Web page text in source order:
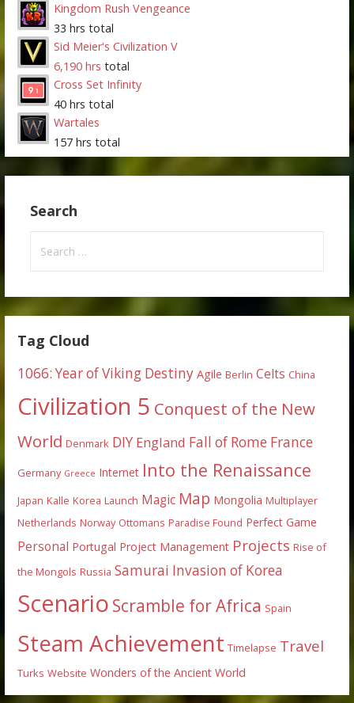
Kingdom Rush Vengeance
33 hrs total
Sid Meier's Civilization V
6,190 hrs total
Cross Set Infinity
40 hrs total
Wartales
157 hrs total
Search
for:
Tag Cloud
1066: Year of Viking Destiny Agile Berlin Celts China
Civilization 5 Conquest of the New
World Denmark DIY England Fall of Rome France
Germany Greece Internet Into the Renaissance
Japan Kalle Korea Launch Magic Map Mongolia Multiplayer
Netherlands Norway Ottomans Paradise Found Perfect Game
Personal Portugal Project Management Projects Rise of
the Mongols Russia Samurai Invasion of Korea
Scenario Scramble for Africa Spain
Steam Achievement Timelapse Travel
Turks Website Wonders of the Ancient World